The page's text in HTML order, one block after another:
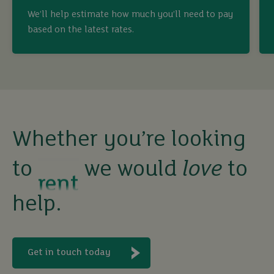
We’ll help estimate how much you’ll need to pay
based on the latest rates.
Whether you’re looking
to
buy
rent
let
buy
we would love to
help.
Get in touch today